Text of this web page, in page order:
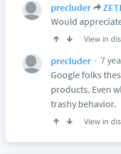
precluder
Would
View in
precluder
7
Google folks
products. Even
trashy behavior.
View in